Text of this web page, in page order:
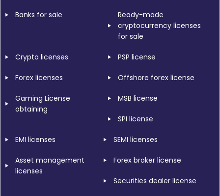
Banks for sale
Ready-made
cryptocurrency licenses
for sale
Crypto licenses PSP license
Forex licenses Offshore forex license
Gaming License
obtaining
MSB license
SPI license
EMI licenses SEMI licenses
Asset management
licenses
Forex broker license
Securities dealer license